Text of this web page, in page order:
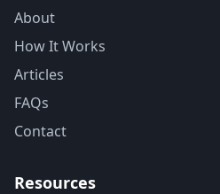
About
How It Works
Articles
FAQs
Contact
Resources